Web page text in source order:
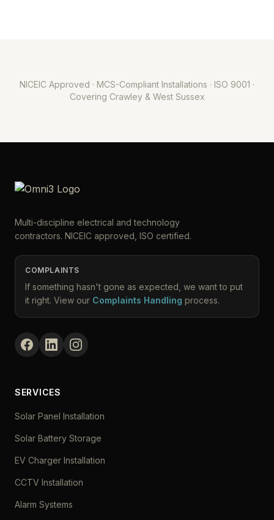
NICEIC Approved · MCS-Compliant Installations · ISO 9001 ·
Covering Crawley & West Sussex
Multi-discipline electrical and technology
contractors. NICEIC approved, ISO certified.
COMPLAINTS
If something hasn't gone as expected, we want to put
it right. View our Complaints Handling process.
SERVICES
Solar Panel Installation
Solar Battery Storage
EV Charger Installation
CCTV Installation
Alarm Systems